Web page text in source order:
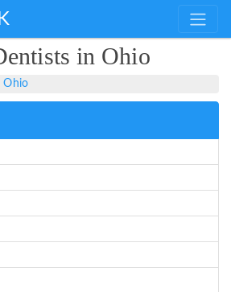
in Ohio
Ohio